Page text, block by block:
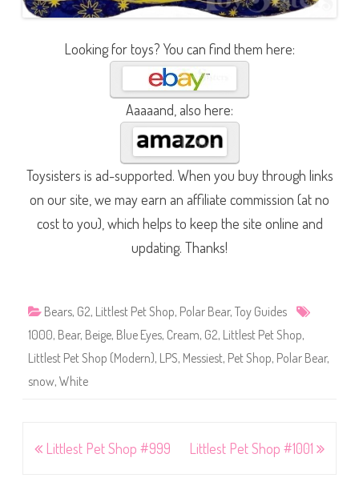
Looking for toys? You can find them here:
Aaaaand, also here:
Toysisters is ad-supported. When you buy through links
on our site, we may earn an affiliate commission (at no
cost to you), which helps to keep the site online and
updating. Thanks!
Bears, G2, Littlest Pet Shop, Polar Bear, Toy Guides
1000, Bear, Beige, Blue Eyes, Cream, G2, Littlest Pet Shop,
Littlest Pet Shop (Modern), LPS, Messiest, Pet Shop, Polar Bear,
snow, White
PostLittlest Pet Shop #999 Littlest Pet Shop #1001